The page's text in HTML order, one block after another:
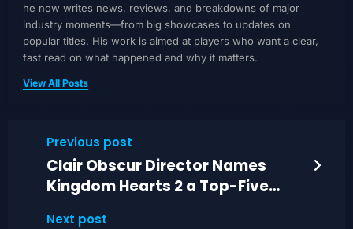
he now writes news, reviews, and breakdowns of major
industry moments—from big showcases to updates on
popular titles. His work is aimed at players who want a clear,
fast read on what happened and why it matters.
View All Posts
Previous post
Clair Obscur Director Names
Kingdom Hearts 2 a Top-Five
Next post